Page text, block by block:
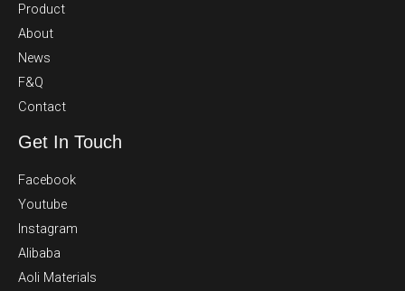
Product
About
News
F&Q
Contact
Get In Touch
Facebook
Youtube
Instagram
Alibaba
Aoli Materials